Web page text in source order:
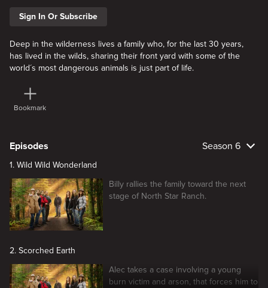
Sign In Or Subscribe
Deep in the wilderness lives a family who, for the last 30 years,
has lived in the wilds, sharing their front yard with some of the
world´s most dangerous animals is just part of life.
Bookmark
Episodes Season 6
1. Wild Wild Wonderland
Billy rallies the family toward the next
stage of North Star Ranch.
2. Scorched Earth
Alec takes a case involving a young
burn victim and arson, that forces him to